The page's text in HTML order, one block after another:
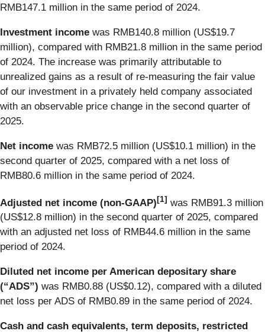
RMB147.1 million in the same period of 2024.
Investment income was RMB140.8 million (US$19.7
million), compared with RMB21.8 million in the same period
of 2024. The increase was primarily attributable to
unrealized gains as a result of re-measuring the fair value
of our investment in a privately held company associated
with an observable price change in the second quarter of
2025.
Net income was RMB72.5 million (US$10.1 million) in the
second quarter of 2025, compared with a net loss of
RMB80.6 million in the same period of 2024.
Adjusted net income (non-GAAP)[1] was RMB91.3 million
(US$12.8 million) in the second quarter of 2025, compared
with an adjusted net loss of RMB44.6 million in the same
period of 2024.
Diluted net income per American depositary share
(“ADS”) was RMB0.88 (US$0.12), compared with a diluted
net loss per ADS of RMB0.89 in the same period of 2024.
Cash and cash equivalents, term deposits, restricted